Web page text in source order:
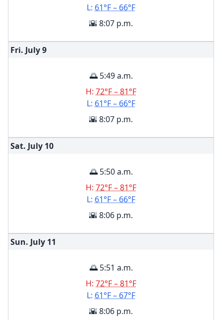
L: 61°F – 66°F
🌇 8:07 p.m.
Fri. July9
🌅 5:49 a.m.
H: 72°F – 81°F
L: 61°F – 66°F
🌇 8:07 p.m.
Sat. July 10
🌅 5:50 a.m.
H: 72°F – 81°F
L: 61°F – 66°F
🌇 8:06 p.m.
Sun. July 11
🌅 5:51 a.m.
H: 72°F – 81°F
L: 61°F – 67°F
🌇 8:06 p.m.